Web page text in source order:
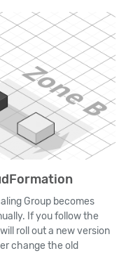
Group becomes
If you follow the
roll out a new version
change the old